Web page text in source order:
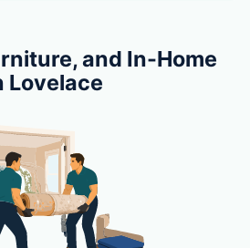
and In-Home
Lovelace